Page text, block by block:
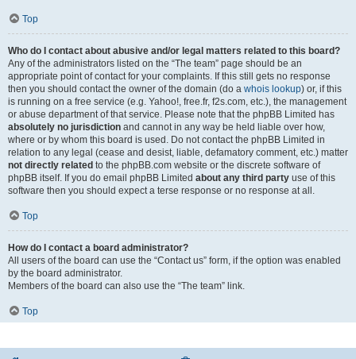
Top
Who do I contact about abusive and/or legal matters related to this board?
Any of the administrators listed on the “The team” page should be an
appropriate point of contact for your complaints. If this still gets no response
then you should contact the owner of the domain (do a whois lookup) or, if this
is running on a free service (e.g. Yahoo!, free.fr, f2s.com, etc.), the management
or abuse department of that service. Please note that the phpBB Limited has
absolutely no jurisdiction and cannot in any way be held liable over how,
where or by whom this board is used. Do not contact the phpBB Limited in
relation to any legal (cease and desist, liable, defamatory comment, etc.) matter
not directly related to the phpBB.com website or the discrete software of
phpBB itself. If you do email phpBB Limited about any third party use of this
software then you should expect a terse response or no response at all.
Top
How do I contact a board administrator?
All users of the board can use the “Contact us” form, if the option was enabled
by the board administrator.
Members of the board can also use the “The team” link.
Top